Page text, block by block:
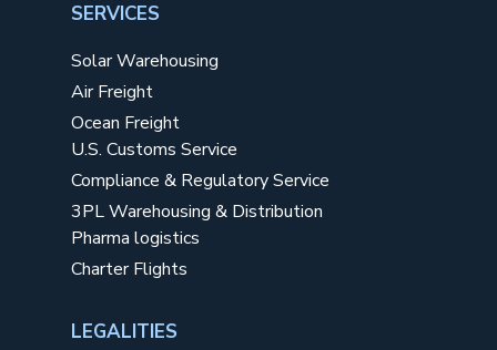
SERVICES
Solar Warehousing
Air Freight
Ocean Freight
U.S. Customs Service
Compliance & Regulatory Service
3PL Warehousing & Distribution
Pharma logistics
Charter Flights
LEGALITIES